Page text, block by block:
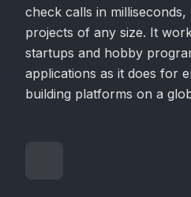
check calls in
projects of any size. It
startups and hobby
applications as it does for
building platforms on a